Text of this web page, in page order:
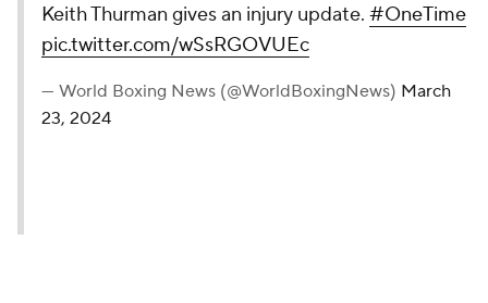
Keith Thurman gives an injury update. #OneTime
pic.twitter.com/wSsRGOVUEc
— World Boxing News (@WorldBoxingNews) March
23, 2024